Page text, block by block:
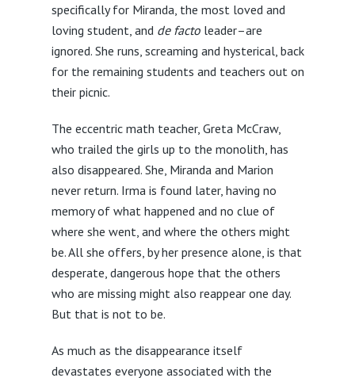
specifically for Miranda, the most loved and
loving student, and de factoleader–are
ignored. She runs, screaming and hysterical, back
for the remaining students and teachers out on
their picnic.
The eccentric math teacher, Greta McCraw,
who trailed the girls up to the monolith, has
also disappeared. She, Miranda and Marion
never return. Irma is found later, having no
memory of what happened and no clue of
where she went, and where the others might
be. All she offers, by her presence alone, is that
desperate, dangerous hope that the others
who are missing might also reappear one day.
But that is not to be.
As much as the disappearance itself
devastates everyone associated with the